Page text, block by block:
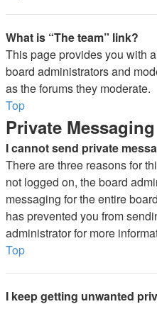
What is “The team” link?
This page provides you with
board administrators and
as the forums they moderate.
Top
Private Messaging
I cannot send private
There are three reasons for
not logged on, the board
messaging for the entire
has prevented you from
administrator for more
Top
I keep getting unwanted